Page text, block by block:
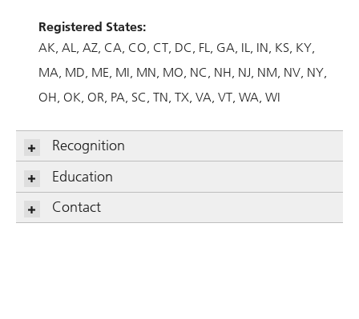
Registered States:
AK AL AZ CA CO CT DC FL GA IL IN KS KY
MA MD ME MI MN MO NC NH NJ NM NV NY
OH OK OR PA SC TN TX VA VT WA WI
Recognition
Education
Contact